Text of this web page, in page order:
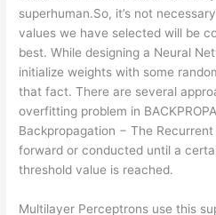
superhuman.So, it’s not
values we have selected will be
best. While designing a Neural
initialize weights with some
that fact. There are several
overfitting problem in
Backpropagation − The
forward or conducted until a
threshold value is reached.
Multilayer Perceptrons use this